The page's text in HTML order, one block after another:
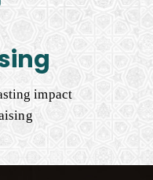
impact